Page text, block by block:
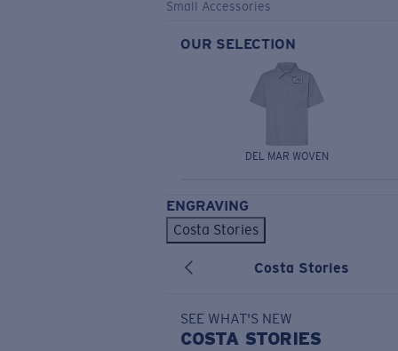
Small Accessories
OUR SELECTION
DEL MAR WOVEN
ENGRAVING
Costa Stories
Costa Stories
SEE WHAT'S NEW
COSTA STORIES